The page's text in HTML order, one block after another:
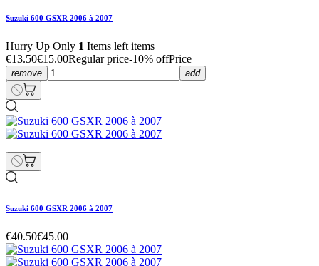
Suzuki 600 GSXR 2006 à 2007
Hurry Up Only 1 Items left items
€13.50€15.00Regular price-10% offPrice
remove add
Suzuki 600 GSXR 2006 à 2007
€40.50€45.00